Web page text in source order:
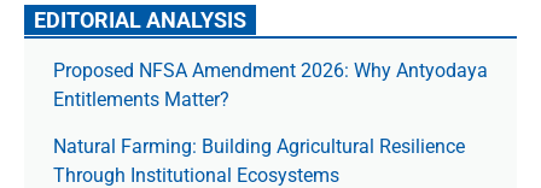
EDITORIAL ANALYSIS
Proposed NFSA Amendment 2026: Why Antyodaya
Entitlements Matter?
Natural Farming: Building Agricultural Resilience
Through Institutional Ecosystems